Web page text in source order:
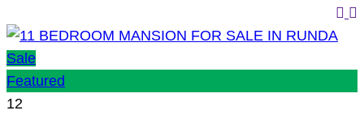
Sale
Featured
12